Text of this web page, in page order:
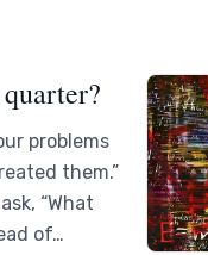
problems
them.”
“What
of…